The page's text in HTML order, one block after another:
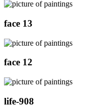
face 13
face 12
life-908